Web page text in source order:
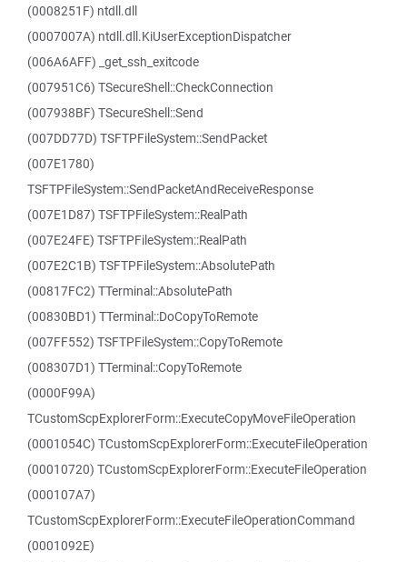
(0008251F) ntdll.dll
(0007007A) ntdll.dll.KiUserExceptionDispatcher
(006A6AFF) _get_ssh_exitcode
(007951C6) TSecureShell::CheckConnection
(007938BF) TSecureShell::Send
(007DD77D) TSFTPFileSystem::SendPacket
(007E1780)
TSFTPFileSystem::SendPacketAndReceiveResponse
(007E1D87) TSFTPFileSystem::RealPath
(007E24FE) TSFTPFileSystem::RealPath
(007E2C1B) TSFTPFileSystem::AbsolutePath
(00817FC2) TTerminal::AbsolutePath
(00830BD1) TTerminal::DoCopyToRemote
(007FF552) TSFTPFileSystem::CopyToRemote
(008307D1) TTerminal::CopyToRemote
(0000F99A)
TCustomScpExplorerForm::ExecuteCopyMoveFileOperation
(0001054C) TCustomScpExplorerForm::ExecuteFileOperation
(00010720) TCustomScpExplorerForm::ExecuteFileOperation
(000107A7)
TCustomScpExplorerForm::ExecuteFileOperationCommand
(0001092E)